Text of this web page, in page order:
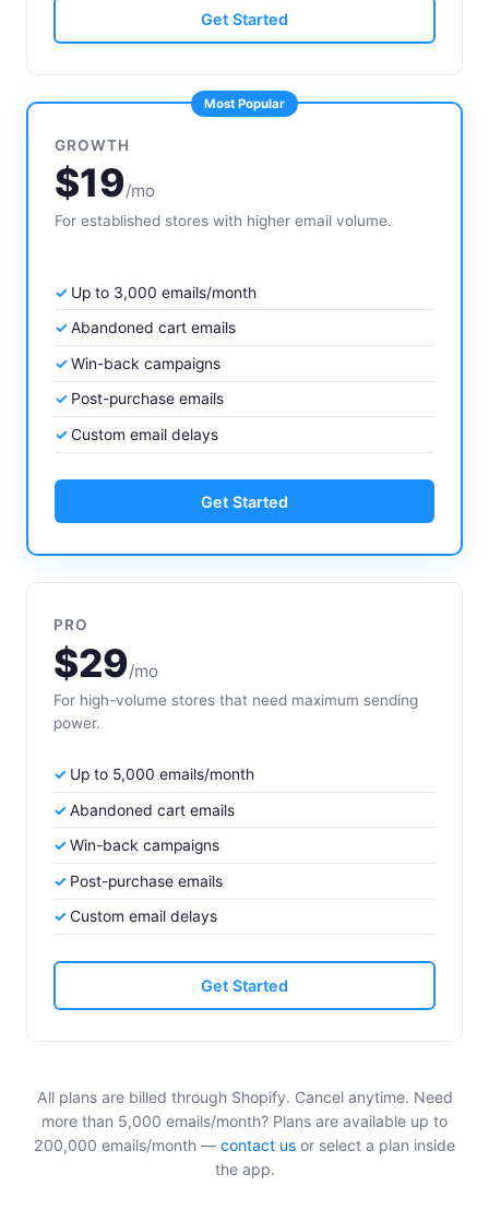
Get Started
Most Popular
GROWTH
$19/mo
For established stores with higher email volume.
Up to 3,000 emails/month
Abandoned cart emails
Win-back campaigns
Post-purchase emails
Custom email delays
Get Started
PRO
$29/mo
For high-volume stores that need maximum sending
power.
Up to 5,000 emails/month
Abandoned cart emails
Win-back campaigns
Post-purchase emails
Custom email delays
Get Started
All plans are billed through Shopify. Cancel anytime. Need
more than 5,000 emails/month? Plans are available up to
200,000 emails/month — contact us or select a plan inside
the app.